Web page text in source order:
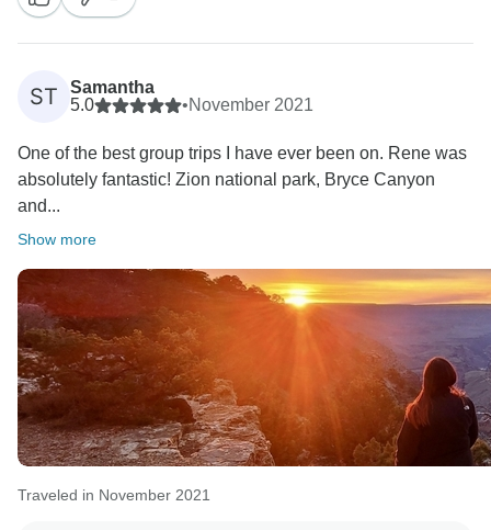
ST
Samantha
5.0
•November 2021
One of the best group trips I have ever been on. Rene was
absolutely fantastic! Zion national park, Bryce Canyon
and...
Show more
Traveled in November 2021